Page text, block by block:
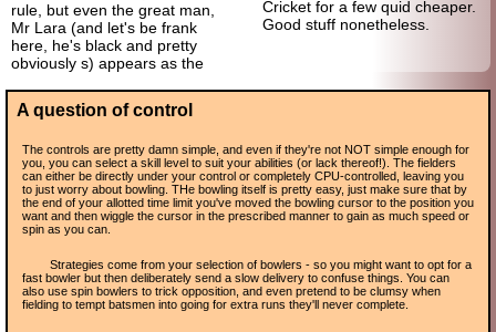
rule, but even the great man,
Mr Lara (and let's be frank
here, he's black and pretty
obviously s) appears as the
Cricket for a few quid cheaper.
Good stuff nonetheless.
A question of control
The controls are pretty damn simple, and even if they're not NOT simple enough for
you, you can select a skill level to suit your abilities (or lack thereof!). The fielders
can either be directly under your control or completely CPU-controlled, leaving you
to just worry about bowling. THe bowling itself is pretty easy, just make sure that by
the end of your allotted time limit you've moved the bowling cursor to the position you
want and then wiggle the cursor in the prescribed manner to gain as much speed or
spin as you can.
Strategies come from your selection of bowlers - so you might want to opt for a
fast bowler but then deliberately send a slow delivery to confuse things. You can
also use spin bowlers to trick opposition, and even pretend to be clumsy when
fielding to tempt batsmen into going for extra runs they'll never complete.